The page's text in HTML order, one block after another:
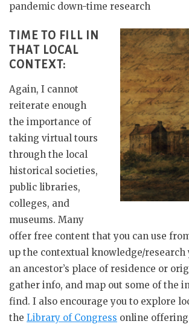
pandemic down-time research
TIME TO FILL IN
THAT LOCAL
CONTEXT:
Again, I cannot
reiterate enough
the importance of
taking virtual tours
through the local
historical societies,
public libraries,
colleges, and
museums. Many
offer free content that you can use
up the contextual knowledge/research
an ancestor’s place of residence or
gather info, and map out some of the
find. I also encourage you to explore
the Library of Congress online